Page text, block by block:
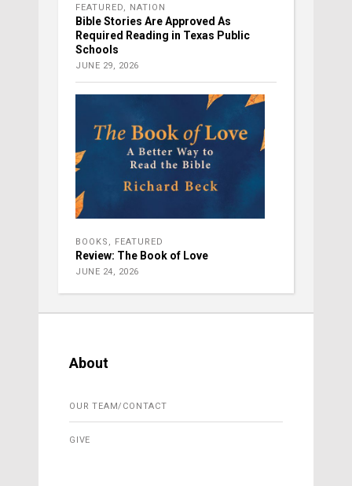
FEATURED, NATION
Bible Stories Are Approved As
Required Reading in Texas Public
Schools
JUNE 29, 2026
BOOKS , FEATURED
Review: The Book of Love
JUNE 24, 2026
About
OUR TEAM/CONTACT
GIVE